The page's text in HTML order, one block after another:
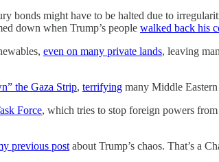
bonds might have to be halted due to
down when Trump’s people walked back his
even on many private lands, leaving
the Gaza Strip, terrifying many Middle
Force, which tries to stop foreign powers
previous post about Trump’s chaos. That’s a